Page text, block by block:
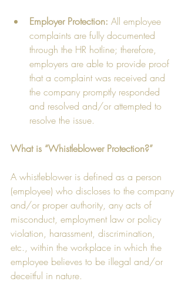
Employer Protection: All employee
complaints are fully documented
through the HR hotline; therefore,
employers are able to provide proof
that a complaint was received and
the company promptly responded
and resolved and/or attempted to
resolve the issue.
What is “Whistleblower Protection?”
A whistleblower is defined as a person
(employee) who discloses to the company
and/or proper authority, any acts of
misconduct, employment law or policy
violation, harassment, discrimination,
etc., within the workplace in which the
employee believes to be illegal and/or
deceitful in nature.